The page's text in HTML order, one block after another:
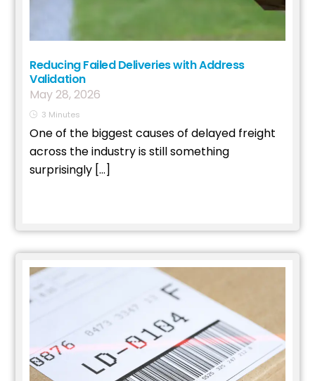
Reducing Failed Deliveries with Address
Validation
May 28, 2026
3 Minutes
One of the biggest causes of delayed freight
across the industry is still something
surprisingly […]